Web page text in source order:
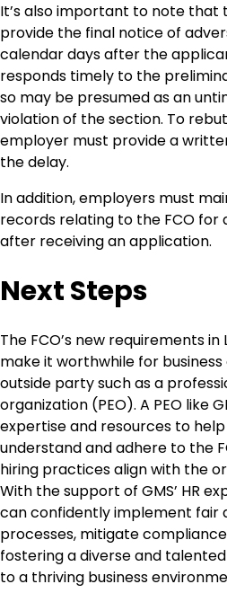
It’s also important to note that
provide the final notice of
calendar days after the
responds timely to the
so may be presumed as an
violation of the section. To
employer must provide a
the delay.
In addition, employers must
records relating to the FCO for
after receiving an application.
Next Steps
The FCO’s new requirements
make it worthwhile for
outside party such as a
organization (PEO). A PEO like
expertise and resources to
understand and adhere to the
hiring practices align with the
With the support of GMS’ HR
can confidently implement fair
processes, mitigate
fostering a diverse and
to a thriving business